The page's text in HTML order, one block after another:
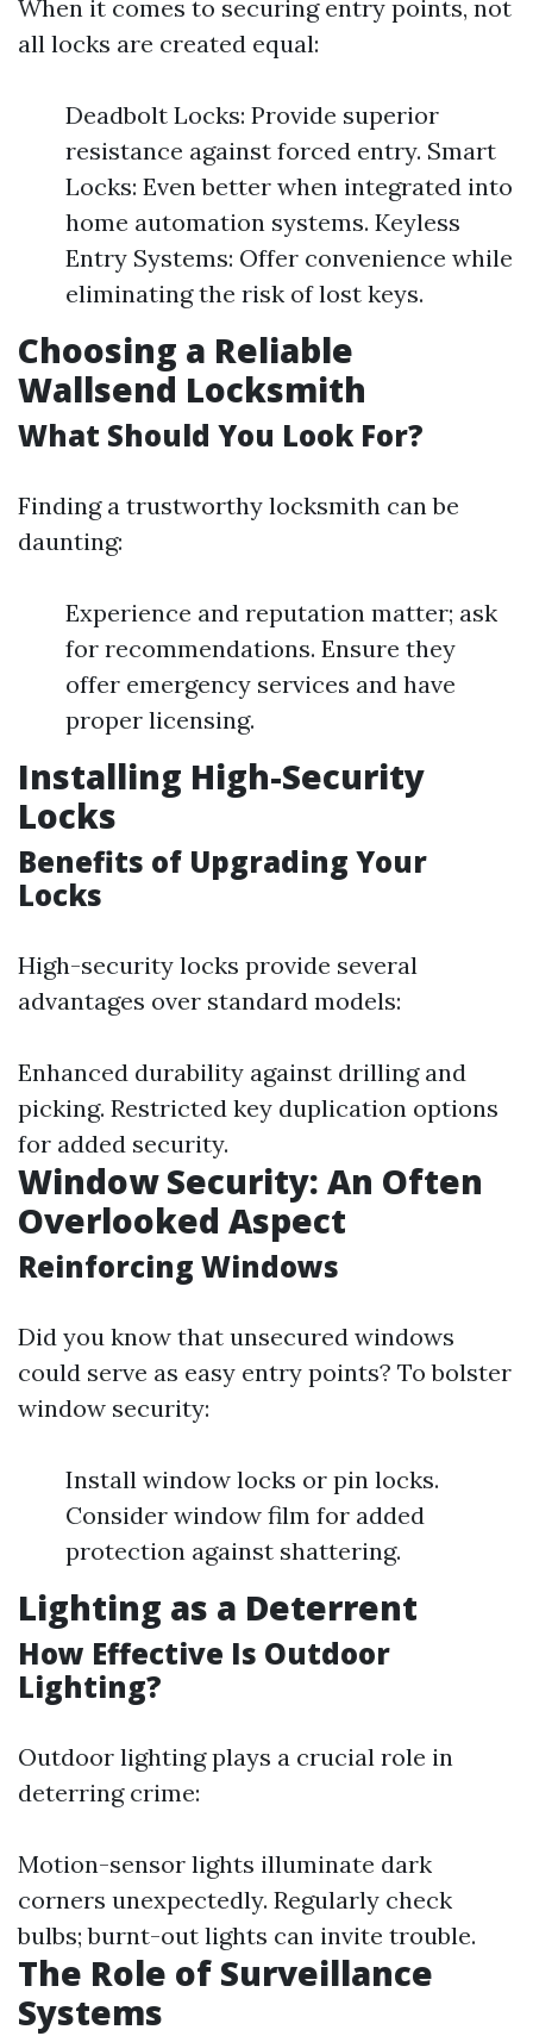
When it comes to securing entry points, not
all locks are created equal:
Deadbolt Locks: Provide superior
resistance against forced entry. Smart
Locks: Even better when integrated into
home automation systems. Keyless
Entry Systems: Offer convenience while
eliminating the risk of lost keys.
Choosing a Reliable
Wallsend Locksmith
What Should You Look For?
Finding a trustworthy locksmith can be
daunting:
Experience and reputation matter; ask
for recommendations. Ensure they
offer emergency services and have
proper licensing.
Installing High-Security
Locks
Benefits of Upgrading Your
Locks
High-security locks provide several
advantages over standard models:
Enhanced durability against drilling and
picking. Restricted key duplication options
for added security.
Window Security: An Often
Overlooked Aspect
Reinforcing Windows
Did you know that unsecured windows
could serve as easy entry points? To bolster
window security:
Install window locks or pin locks.
Consider window film for added
protection against shattering.
Lighting as a Deterrent
How Effective Is Outdoor
Lighting?
Outdoor lighting plays a crucial role in
deterring crime:
Motion-sensor lights illuminate dark
corners unexpectedly. Regularly check
bulbs; burnt-out lights can invite trouble.
The Role of Surveillance
Systems